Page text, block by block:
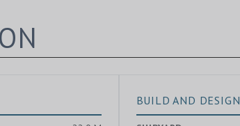
BUILD AND DESIGN